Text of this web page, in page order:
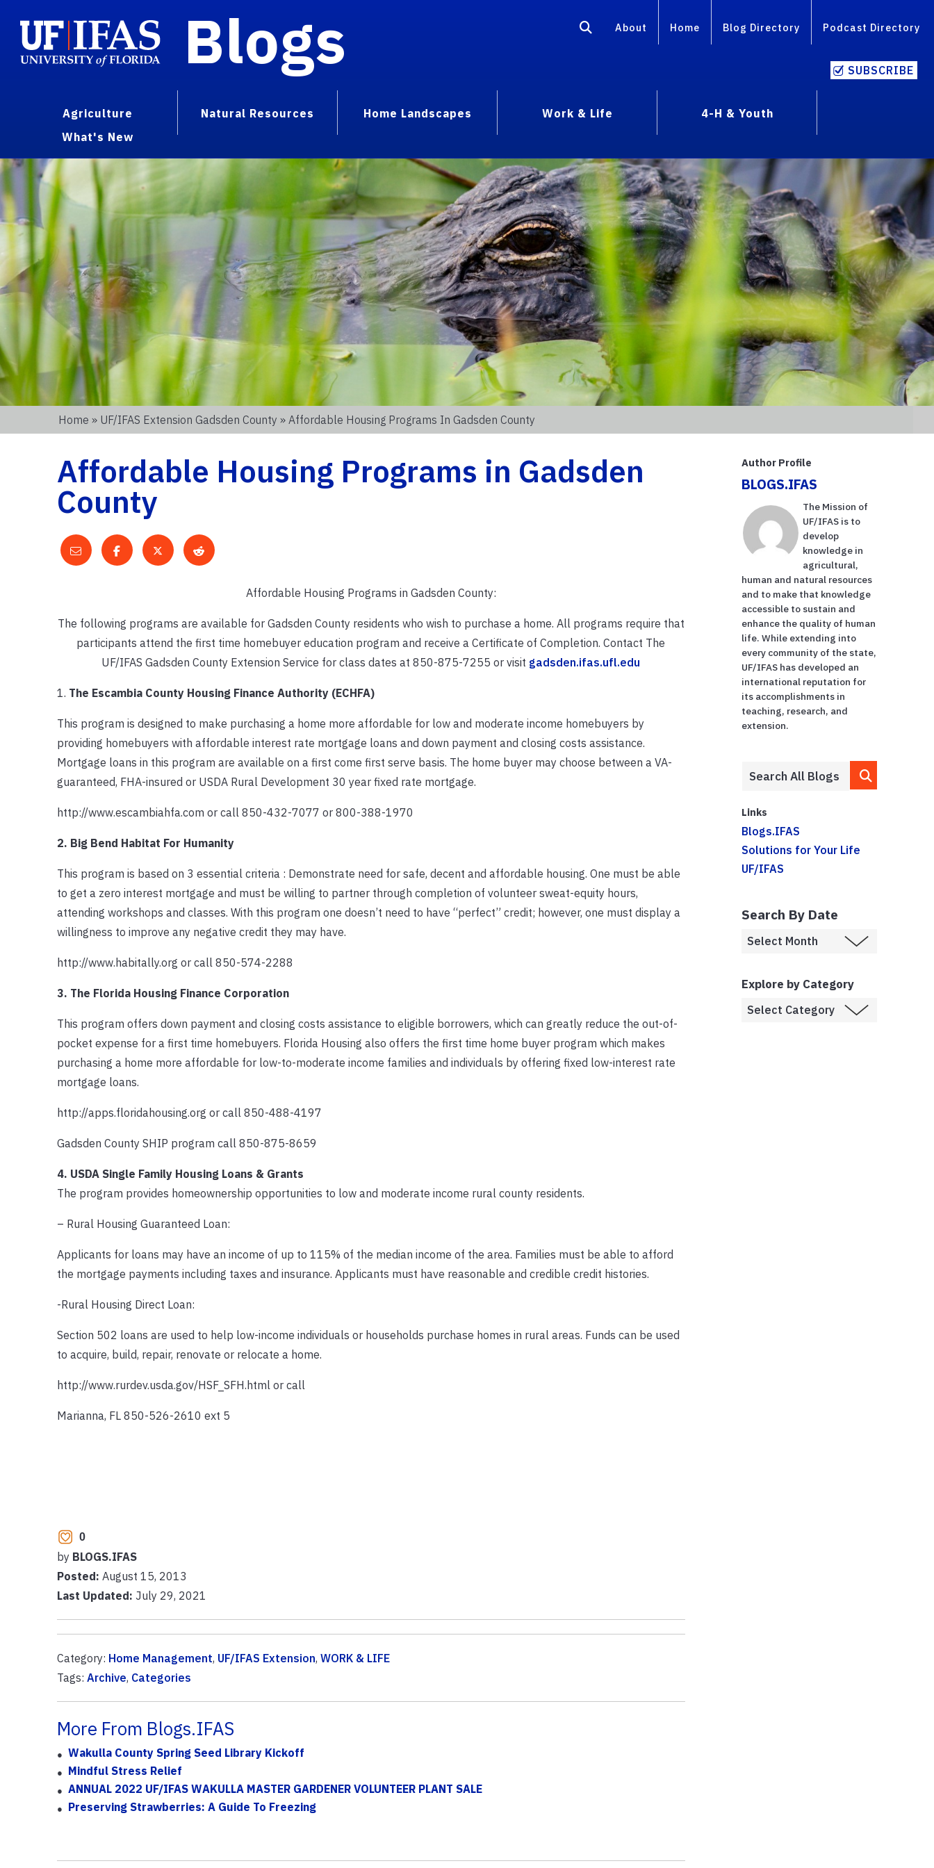
Blogs About Home Blog Directory Podcast Directory
SUBSCRIBE
Agriculture Natural Resources Home Landscapes Work & Life
4-H & Youth
What's New
Home » UF/IFAS Extension Gadsden County » Affordable Housing Programs In Gadsden County
Affordable Housing Programs in Gadsden
County
Affordable Housing Programs in Gadsden County:
The following programs are available for Gadsden County residents who wish to purchase a home. All programs require that
participants attend the first time homebuyer education program and receive a Certificate of Completion. Contact The
UF/IFAS Gadsden County Extension Service for class dates at 850-875-7255 or visit gadsden.ifas.ufl.edu
1. The Escambia County Housing Finance Authority (ECHFA)
This program is designed to make purchasing a home more affordable for low and moderate income homebuyers by
providing homebuyers with affordable interest rate mortgage loans and down payment and closing costs assistance.
Mortgage loans in this program are available on a first come first serve basis. The home buyer may choose between a VA-
guaranteed, FHA-insured or USDA Rural Development 30 year fixed rate mortgage.
http://www.escambiahfa.com or call 850-432-7077 or 800-388-1970
2. Big Bend Habitat For Humanity
This program is based on 3 essential criteria : Demonstrate need for safe, decent and affordable housing. One must be able
to get a zero interest mortgage and must be willing to partner through completion of volunteer sweat-equity hours,
attending workshops and classes. With this program one doesn’t need to have “perfect” credit; however, one must display a
willingness to improve any negative credit they may have.
http://www.habitally.org or call 850-574-2288
3. The Florida Housing Finance Corporation
This program offers down payment and closing costs assistance to eligible borrowers, which can greatly reduce the out-of-
pocket expense for a first time homebuyers. Florida Housing also offers the first time home buyer program which makes
purchasing a home more affordable for low-to-moderate income families and individuals by offering fixed low-interest rate
mortgage loans.
http://apps.floridahousing.org or call 850-488-4197
Gadsden County SHIP program call 850-875-8659
4. USDA Single Family Housing Loans & Grants
The program provides homeownership opportunities to low and moderate income rural county residents.
– Rural Housing Guaranteed Loan:
Applicants for loans may have an income of up to 115% of the median income of the area. Families must be able to afford
the mortgage payments including taxes and insurance. Applicants must have reasonable and credible credit histories.
-Rural Housing Direct Loan:
Section 502 loans are used to help low-income individuals or households purchase homes in rural areas. Funds can be used
to acquire, build, repair, renovate or relocate a home.
http://www.rurdev.usda.gov/HSF_SFH.html or call
Marianna, FL 850-526-2610 ext 5
0
by BLOGS.IFAS
Posted: August 15, 2013
Last Updated: July 29, 2021
Category: Home Management, UF/IFAS Extension, WORK & LIFE
Tags: Archive, Categories
More From Blogs.IFAS
Wakulla County Spring Seed Library Kickoff
Mindful Stress Relief
ANNUAL 2022 UF/IFAS WAKULLA MASTER GARDENER VOLUNTEER PLANT SALE
Preserving Strawberries: A Guide To Freezing
Author Profile
BLOGS.IFAS
The Mission of
UF/IFAS is to
develop
knowledge in
agricultural,
human and natural resources
and to make that knowledge
accessible to sustain and
enhance the quality of human
life. While extending into
every community of the state,
UF/IFAS has developed an
international reputation for
its accomplishments in
teaching, research, and
extension.
Links
Blogs.IFAS
Solutions for Your Life
UF/IFAS
Search By Date
Explore by Category